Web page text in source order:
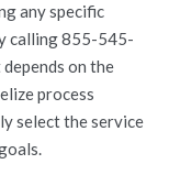
any specific
calling 855-545-
on the
process
select the service